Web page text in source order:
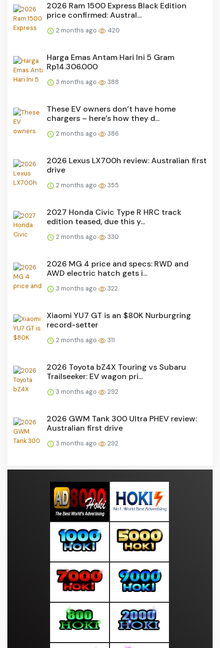
2026 Ram 1500 Express Black Edition
price confirmed: Austral...
2 months ago 420
Harga Emas Antam Hari Ini 5 Gram
Rp14.306.000
3 months ago 388
These EV owners don’t have home
chargers – here’s how they d...
2 months ago 386
2026 Lexus LX700h review: Australian first
drive
2 months ago 355
2027 Honda Civic Type R HRC track
edition teased, due this y...
2 months ago 330
2026 MG 4 price and specs: RWD and
AWD electric hatch gets i...
3 months ago 322
Xiaomi YU7 GT is an $80K Nurburgring
record-setter
2 months ago 311
2026 Toyota bZ4X Touring vs Subaru
Trailseeker: EV wagon pri...
3 months ago 292
2026 GWM Tank 300 Ultra PHEV review:
Australian first drive
3 months ago 292